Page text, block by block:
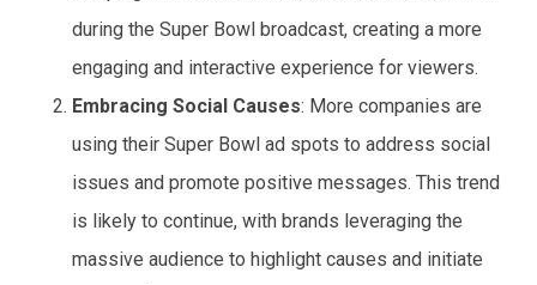
during the Super Bowl broadcast, creating a more
engaging and interactive experience for viewers.
Embracing Social Causes: More companies are
using their Super Bowl ad spots to address social
issues and promote positive messages. This trend
is likely to continue, with brands leveraging the
massive audience to highlight causes and initiate